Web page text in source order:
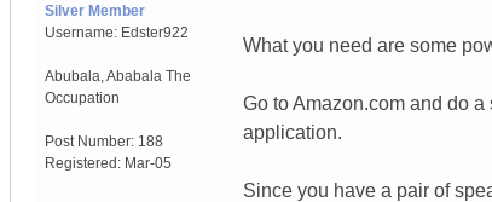
Silver Member
Username: Edster922
Abubala Ababala The
Occupation
Post Number: 188
Registered: Mar-05
What you need are some
Go to Amazon.com and do
application.
Since you have a pair of